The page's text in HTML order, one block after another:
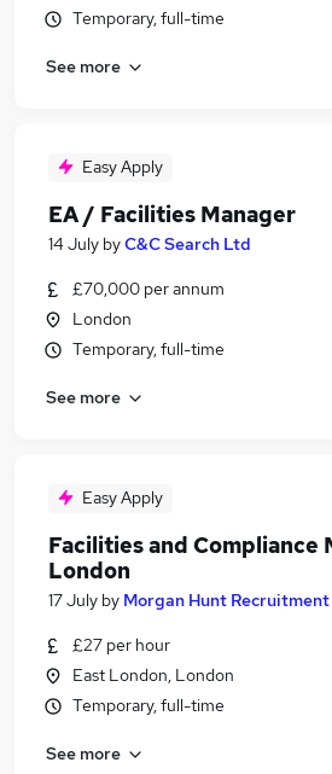
Manager jobs
Office Manager jobs
Facilities Manager Jobs in
Facilities Manager Jobs in East
Temporary, full-time
See more
Easy Apply
EA / Facilities Manager
14 July byC&C Search Ltd
£70,000 per annum
London
Temporary, full-time
See more
Easy Apply
Facilities and Compliance
London
17 July by Morgan Hunt Recruitment
£27 per hour
East London, London
Temporary, full-time
See more